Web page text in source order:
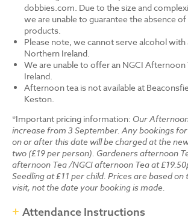
dobbies.com. Due to the size and
we are unable to guarantee the absence
products.
Please note, we cannot serve alcohol
Northern Ireland.
We are unable to offer an NGCI
Ireland.
Afternoon tea is not available at
Keston.
*Important pricing information: Our
increase from 3 September. Any bookings
on or after this date will be charged at the
two (£19 per person). Gardeners afternoon
afternoon Tea /NGCI afternoon Tea at
Seedling at £11 per child. Prices are based
visit, not the date your booking is made.
Attendance Instructions